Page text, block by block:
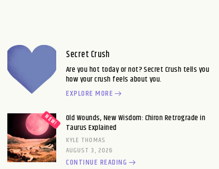
Secret Crush
Are you hot today or not? Secret Crush tells you
how your crush feels about you.
EXPLORE MORE
Old Wounds, New Wisdom: Chiron Retrograde in
Taurus Explained
KYLE THOMAS
AUGUST 3, 2026
CONTINUE READING